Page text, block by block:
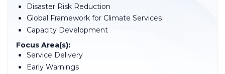
Disaster Risk Reduction
Global Framework for Climate Services
Capacity Development
Focus Area(s):
Service Delivery
Early Warnings